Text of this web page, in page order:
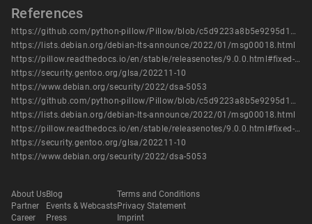
References
https://github.com/python-pillow/Pillow/blob/c5d9223a8b5e9295d15b5a9b1ef1dae44c8499f3/src/path.c#L331
https://lists.debian.org/debian-lts-announce/2022/01/msg00018.html
https://pillow.readthedocs.io/en/stable/releasenotes/9.0.0.html#fixed-imagepath-path-array-handling
https://security.gentoo.org/glsa/202211-10
https://www.debian.org/security/2022/dsa-5053
https://github.com/python-pillow/Pillow/blob/c5d9223a8b5e9295d15b5a9b1ef1dae44c8499f3/src/path.c#L331
https://lists.debian.org/debian-lts-announce/2022/01/msg00018.html
https://pillow.readthedocs.io/en/stable/releasenotes/9.0.0.html#fixed-imagepath-path-array-handling
https://security.gentoo.org/glsa/202211-10
https://www.debian.org/security/2022/dsa-5053
About Us
Partner
Career
Blog
Events & Webcasts
Press
Terms and Conditions
Privacy Statement
Imprint